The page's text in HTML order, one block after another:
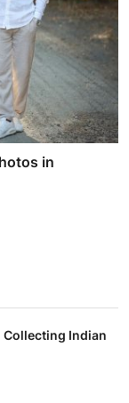
in
Collecting Indian